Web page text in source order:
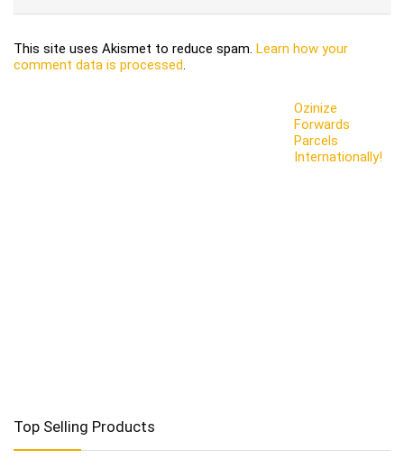
This site uses Akismet to reduce spam. Learn how your
comment data is processed.
Ozinize
Forwards
Parcels
Internationally!
Top Selling Products